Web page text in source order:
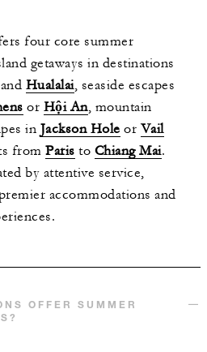
four core summer
getaways in destinations
Hualalai, seaside escapes
or Hội An, mountain
in Jackson Hole or Vail
from Paris to Chiang Mai.
by attentive service,
accommodations and
OFFER SUMMER